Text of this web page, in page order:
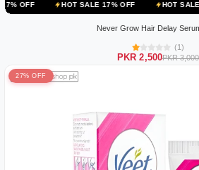
HOT SALE 17% OFF HOT SALE 17% OFF
Never Grow Hair Delay
(1)
PKR 2,500PKR 3,000
27% OFF